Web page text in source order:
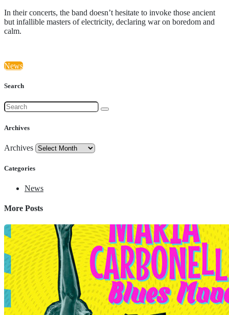
In their concerts, the band doesn’t hesitate to invoke those ancient
but infallible masters of electricity, declaring war on boredom and
calm.
News
Search
Archives
Archives
Categories
News
More Posts